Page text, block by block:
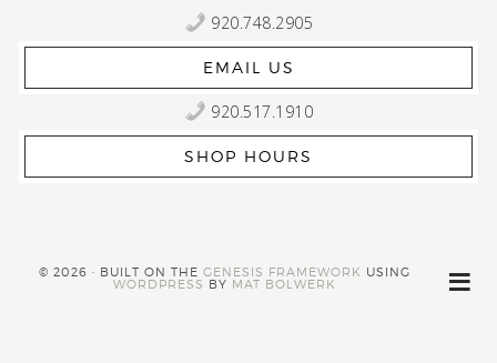
920.748.2905
EMAIL US
920.517.1910
SHOP HOURS
© 2026 · BUILT ON THEGENESIS FRAMEWORK USING
WORDPRESS BY MAT BOLWERK